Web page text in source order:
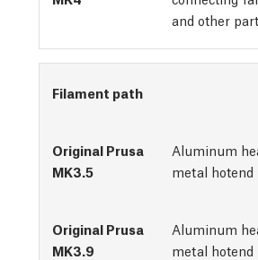
and other
Filament path
Aluminum
metal hotend
Aluminum
metal hotend